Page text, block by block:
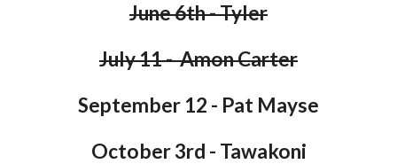
June 6th - Tyler
July 11 - Amon Carter
September 12 - Pat Mayse
October 3rd - Tawakoni